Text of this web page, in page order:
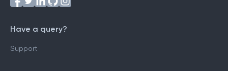
Have a query?
Support